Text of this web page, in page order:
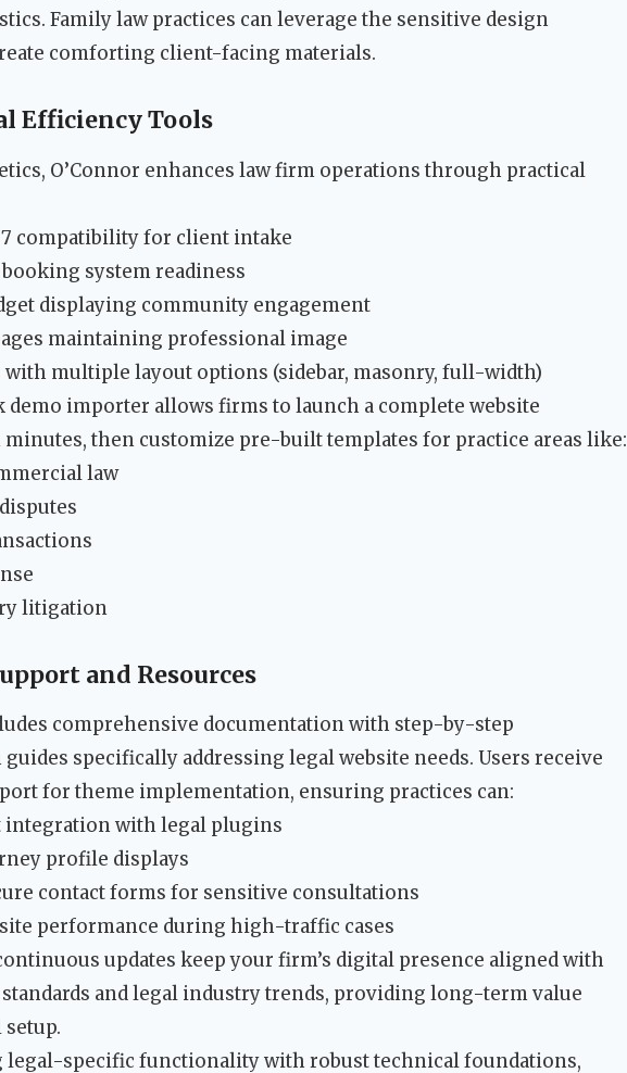
Family law practices can leverage the sensitive design
comforting client-facing materials.
Efficiency Tools
O’Connor enhances law firm operations through practical
7 compatibility for client intake
system readiness
displaying community engagement
maintaining professional image
with multiple layout options (sidebar, masonry, full-width)
importer allows firms to launch a complete website
then customize pre-built templates for practice areas like:
law
litigation
and Resources
comprehensive documentation with step-by-step
specifically addressing legal website needs. Users receive
for theme implementation, ensuring practices can:
integration with legal plugins
profile displays
contact forms for sensitive consultations
performance during high-traffic cases
updates keep your firm’s digital presence aligned with
and legal industry trends, providing long-term value
legal-specific functionality with robust technical foundations,